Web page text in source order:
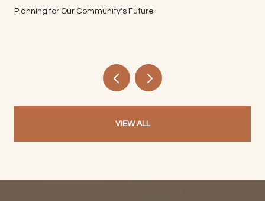
Planning for Our Community's Future
VIEW ALL